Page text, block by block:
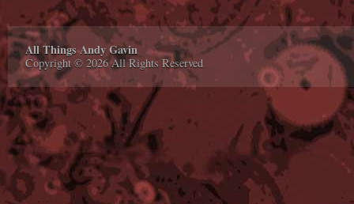
All Things Andy Gavin
Copyright © 2026 All Rights Reserved